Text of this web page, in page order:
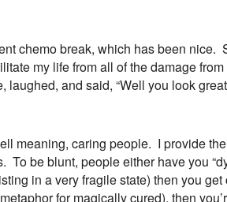
chemo break, which has been nice.
my life from all of the damage
and said, “Well you look
meaning, caring people. I provide
be blunt, people either have you
in a very fragile state) then you get
for magically cured), then